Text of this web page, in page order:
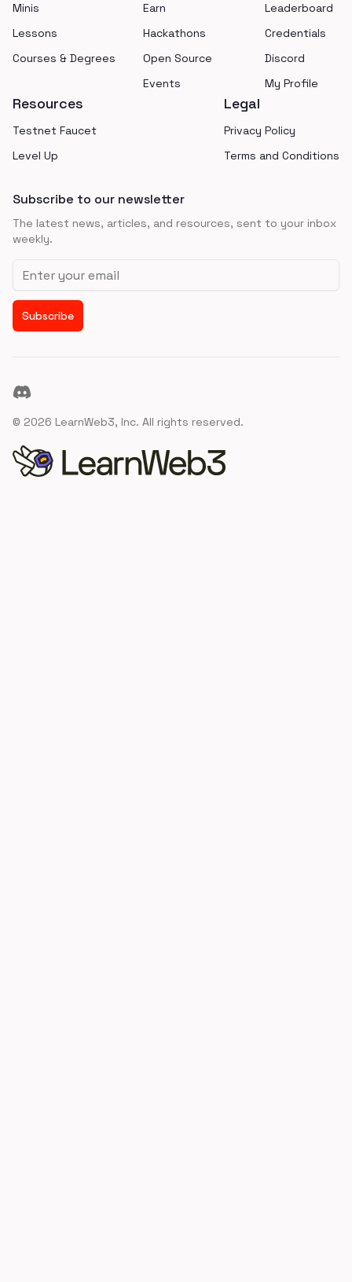
Minis
Lessons
Courses & Degrees
Earn
Hackathons
Open Source
Events
Leaderboard
Credentials
Discord
My Profile
Resources
Testnet Faucet
Level Up
Legal
Privacy Policy
Terms and Conditions
Subscribe to our newsletter
The latest news, articles, and resources, sent to your inbox
weekly.
Email address
Subscribe
Discord
© 2026 LearnWeb3, Inc. All rights reserved.